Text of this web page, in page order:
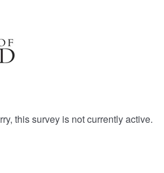
this survey is not currently active.